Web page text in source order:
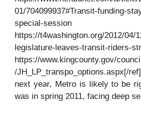
01/704099937#Transit-funding-
special-session
https://t4washington.org/2012/04/
legislature-leaves-transit-riders-
https://www.kingcounty.gov/
/JH_LP_transpo_options.aspx[/
next year, Metro is likely to be
was in spring 2011, facing deep